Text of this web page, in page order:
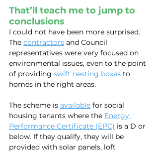
That’ll teach me to jump to
conclusions
I could not have been more surprised.
The contractors and Council
representatives were very focused on
environmental issues, even to the point
of providing swift nesting boxes to
homes in the right areas.
The scheme is available for social
housing tenants where the Energy
Performance Certificate (EPC) is a D or
below. If they qualify, they will be
provided with solar panels, loft